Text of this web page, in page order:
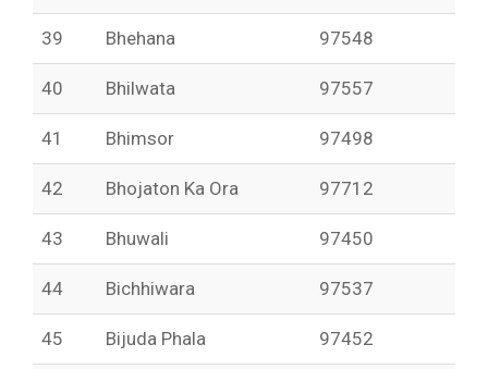
39 Bhehana 97548
40 Bhilwata 97557
41 Bhimsor 97498
42 Bhojaton Ka Ora 97712
43 Bhuwali 97450
44 Bichhiwara 97537
45 Bijuda Phala 97452